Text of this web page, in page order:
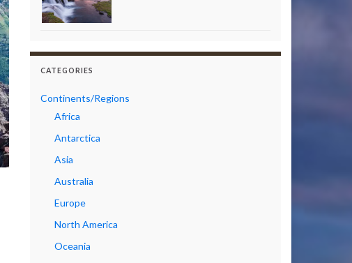
CATEGORIES
Continents/Regions
Africa
Antarctica
Asia
Australia
Europe
North America
Oceania